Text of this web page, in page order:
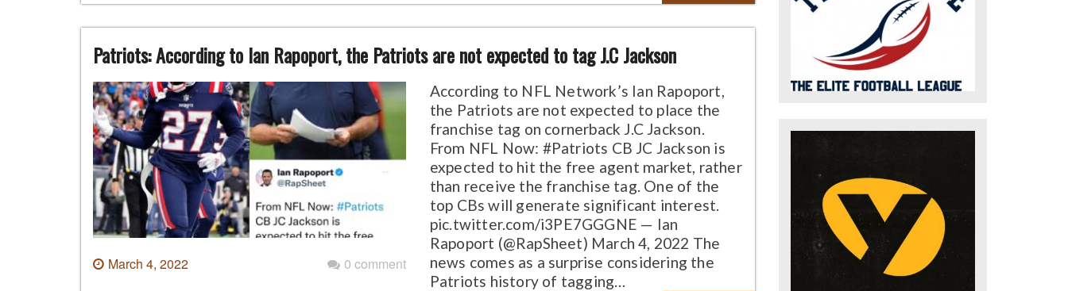
Patriots: According to Ian Rapoport, the Patriots are not expected to tag J.C Jackson
March 4, 2022 0 comment
According to NFL Network’s Ian Rapoport,
the Patriots are not expected to place the
franchise tag on cornerback J.C Jackson.
From NFL Now: #Patriots CB JC Jackson is
expected to hit the free agent market, rather
than receive the franchise tag. One of the
top CBs will generate significant interest.
pic.twitter.com/i3PE7GGGNE — Ian
Rapoport (@RapSheet) March 4, 2022 The
news comes as a surprise considering the
Patriots history of tagging…